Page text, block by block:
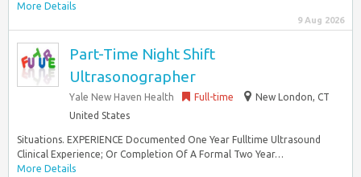
More Details
9 Aug 2026
Part-Time Night Shift
Ultrasonographer
Yale New Haven Health Full-time
New London, CT
United States
Situations. EXPERIENCE Documented One Year Fulltime Ultrasound
Clinical Experience; Or Completion Of A Formal Two Year…
More Details